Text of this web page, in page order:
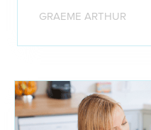
GRAEME ARTHUR